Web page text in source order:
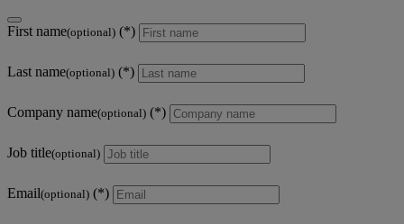
First name(optional)
Last name(optional)
Company name(optional)
Job title(optional)
Email(optional)